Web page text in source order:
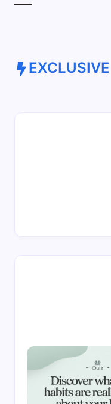
EXCLUSIVE
for sleep clinical